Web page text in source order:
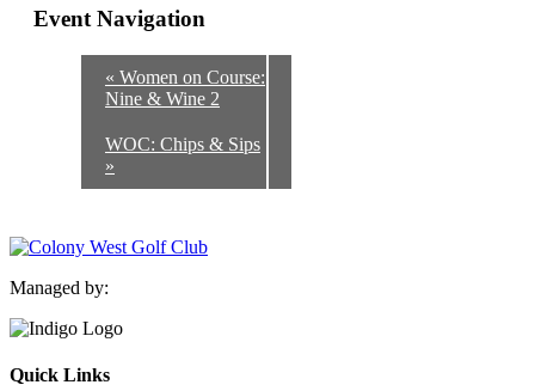
Event Navigation
« Women on Course:
Nine & Wine 2
WOC: Chips & Sips
»
Managed by:
Quick Links